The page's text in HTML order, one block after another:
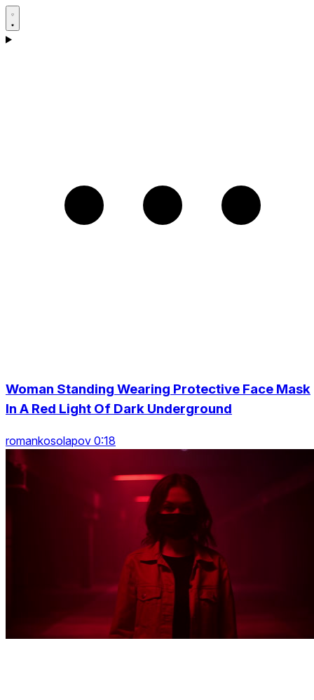
Woman Standing Wearing Protective Face Mask
In A Red Light Of Dark Underground
romankosolapov 0:18